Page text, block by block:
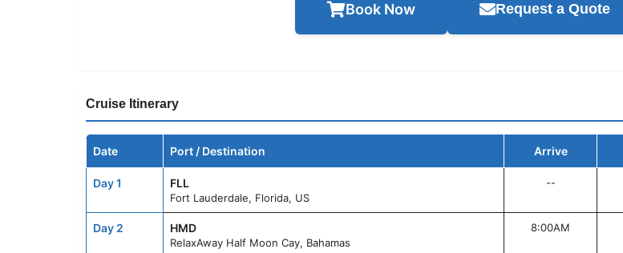
Book Now Request a Quote
Cruise Itinerary
Date Port / Destination Arrive
Day 1 FLL
Fort Lauderdale, Florida, US
--
Day 2 HMD
RelaxAway Half Moon Cay, Bahamas
8:00AM